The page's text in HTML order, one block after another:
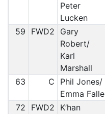
Peter
Lucken
59 FWD2
Gary
Robert/
Karl
Marshall
63 C
Phil Jones/
Emma Falle
72 FWD2
K’han